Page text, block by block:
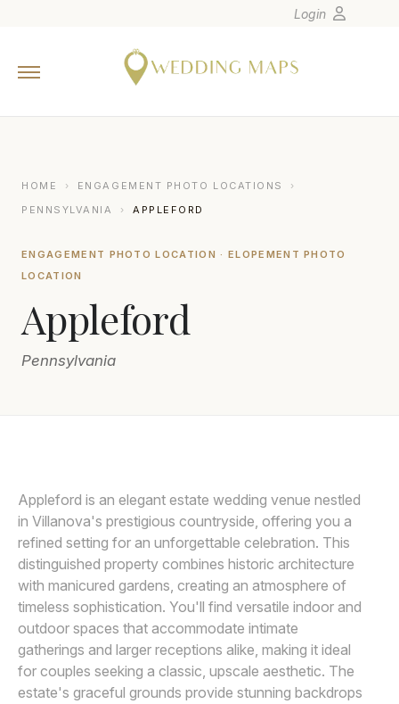
Europe
Canada
Oceania
Asia
Login
HOME › ENGAGEMENT PHOTO LOCATIONS
›
PENNSYLVANIA
› APPLEFORD
ENGAGEMENT PHOTO LOCATION · ELOPEMENT PHOTO
LOCATION
Appleford
Pennsylvania
Appleford is an elegant estate wedding venue nestled
in Villanova's prestigious countryside, offering you a
refined setting for an unforgettable celebration. This
distinguished property combines historic architecture
with manicured gardens, creating an atmosphere of
timeless sophistication. You'll find versatile indoor and
outdoor spaces that accommodate intimate
gatherings and larger receptions alike, making it ideal
for couples seeking a classic, upscale aesthetic. The
estate's graceful grounds provide stunning backdrops